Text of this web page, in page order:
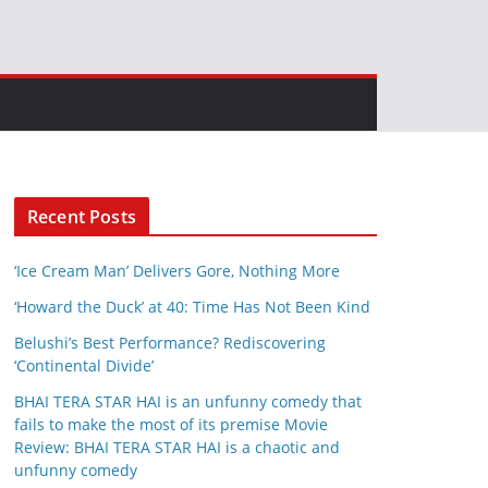
Recent Posts
‘Ice Cream Man’ Delivers Gore, Nothing More
‘Howard the Duck’ at 40: Time Has Not Been Kind
Belushi’s Best Performance? Rediscovering
‘Continental Divide’
BHAI TERA STAR HAI is an unfunny comedy that
fails to make the most of its premise Movie
Review: BHAI TERA STAR HAI is a chaotic and
unfunny comedy